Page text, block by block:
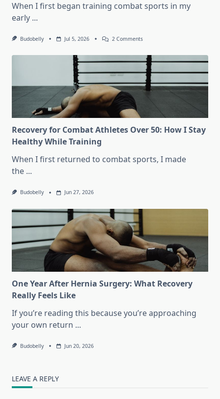
When I first began training combat sports in my
early ...
Budobelly Jul 5, 2026 2 CommentsOn
Should
Combat
Sports
Athletes
Over
Recovery for Combat Athletes Over 50: How I Stay
Healthy While Training
When I first returned to combat sports, I made
the ...
Budobelly Jun 27, 2026
One Year After Hernia Surgery: What Recovery
Really Feels Like
If you’re reading this because you’re approaching
your own return ...
Budobelly Jun 20, 2026
LEAVE A REPLY